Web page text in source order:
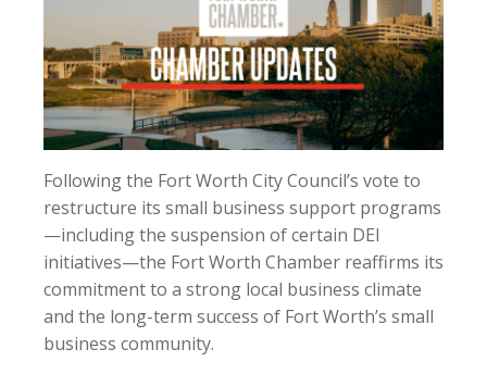
Following the Fort Worth City Council’s vote to
restructure its small business support programs
—including the suspension of certain DEI
initiatives—the Fort Worth Chamber reaffirms its
commitment to a strong local business climate
and the long-term success of Fort Worth’s small
business community.